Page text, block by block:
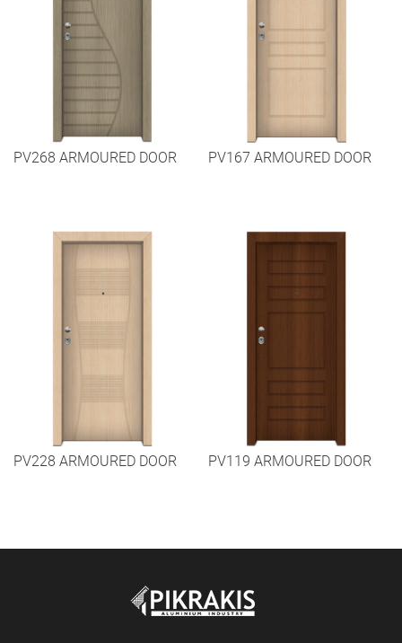
PV268 ARMOURED DOOR PV167 ARMOURED DOOR
PV228 ARMOURED DOOR PV119 ARMOURED DOOR